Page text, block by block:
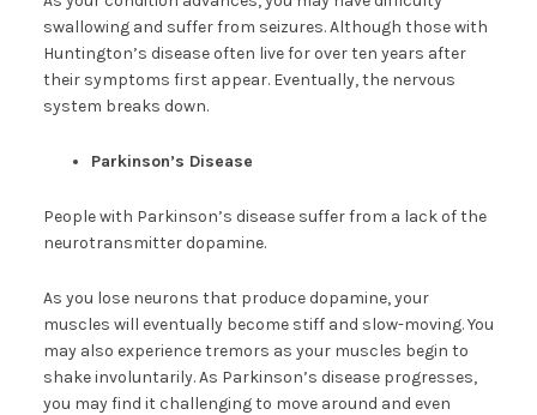
swallowing and suffer from seizures. Although those with
Huntington’s disease often live for over ten years after
their symptoms first appear. Eventually, the nervous
system breaks down.
Parkinson’s Disease
People with Parkinson’s disease suffer from a lack of the
neurotransmitter dopamine.
As you lose neurons that produce dopamine, your
muscles will eventually become stiff and slow-moving. You
may also experience tremors as your muscles begin to
shake involuntarily. As Parkinson’s disease progresses,
you may find it challenging to move around and even